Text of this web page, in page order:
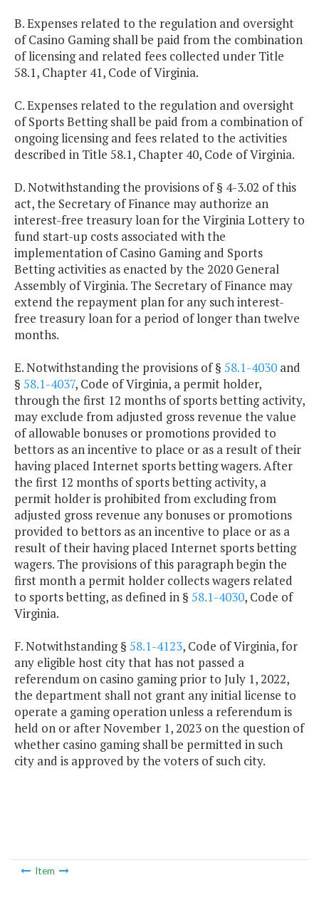
B. Expenses related to the regulation and oversight
of Casino Gaming shall be paid from the combination
of licensing and related fees collected under Title
58.1, Chapter 41, Code of Virginia.
C. Expenses related to the regulation and oversight
of Sports Betting shall be paid from a combination of
ongoing licensing and fees related to the activities
described in Title 58.1, Chapter 40, Code of Virginia.
D. Notwithstanding the provisions of § 4-3.02 of this
act, the Secretary of Finance may authorize an
interest-free treasury loan for the Virginia Lottery to
fund start-up costs associated with the
implementation of Casino Gaming and Sports
Betting activities as enacted by the 2020 General
Assembly of Virginia. The Secretary of Finance may
extend the repayment plan for any such interest-
free treasury loan for a period of longer than twelve
months.
E. Notwithstanding the provisions of § 58.1-4030 and
§ 58.1-4037, Code of Virginia, a permit holder,
through the first 12 months of sports betting activity,
may exclude from adjusted gross revenue the value
of allowable bonuses or promotions provided to
bettors as an incentive to place or as a result of their
having placed Internet sports betting wagers. After
the first 12 months of sports betting activity, a
permit holder is prohibited from excluding from
adjusted gross revenue any bonuses or promotions
provided to bettors as an incentive to place or as a
result of their having placed Internet sports betting
wagers. The provisions of this paragraph begin the
first month a permit holder collects wagers related
to sports betting, as defined in § 58.1-4030, Code of
Virginia.
F. Notwithstanding § 58.1-4123, Code of Virginia, for
any eligible host city that has not passed a
referendum on casino gaming prior to July 1, 2022,
the department shall not grant any initial license to
operate a gaming operation unless a referendum is
held on or after November 1, 2023 on the question of
whether casino gaming shall be permitted in such
city and is approved by the voters of such city.
Item